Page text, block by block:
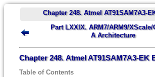
Chapter 248. Atmel AT91SAM7A3-
Part LXXIX. ARM7/ARM9/XScale/
A Architecture
Chapter 248. Atmel AT91SAM7A3-EK
Table of Contents